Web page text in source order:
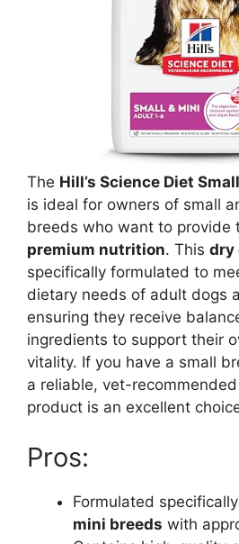
The Hill’s Science Diet
is ideal for owners of small
breeds who want to provide
premium nutrition. This dry
specifically formulated to
dietary needs of adult dogs
ensuring they receive
ingredients to support their
vitality. If you have a small
a reliable, vet-
product is an excellent
Pros:
Formulated
mini breeds with